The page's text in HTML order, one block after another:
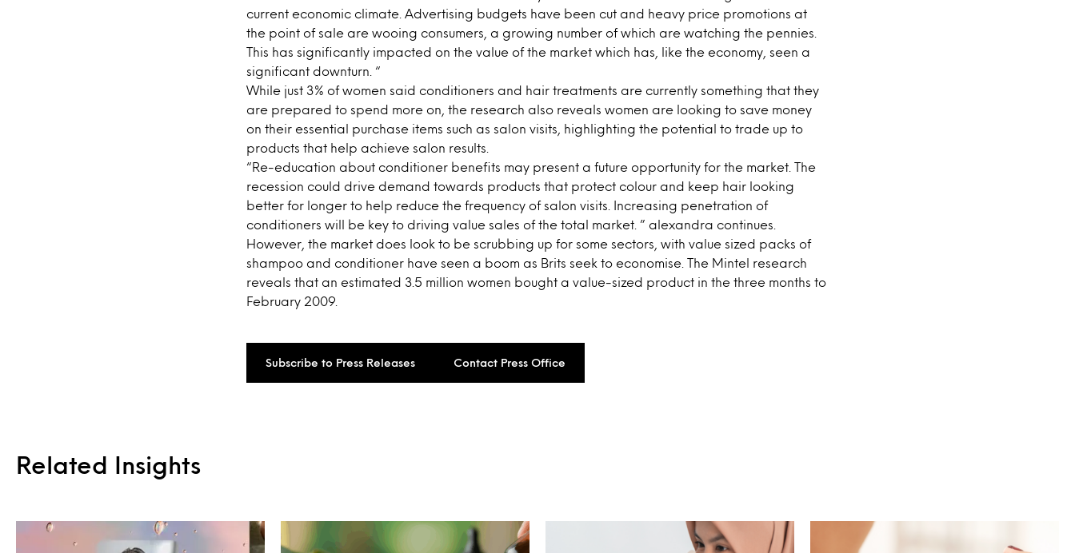
current economic climate. Advertising budgets have been cut and heavy price promotions at
the point of sale are wooing consumers, a growing number of which are watching the pennies.
This has significantly impacted on the value of the market which has, like the economy, seen a
significant downturn. “
While just 3% of women said conditioners and hair treatments are currently something that they
are prepared to spend more on, the research also reveals women are looking to save money
on their essential purchase items such as salon visits, highlighting the potential to trade up to
products that help achieve salon results.
“Re-education about conditioner benefits may present a future opportunity for the market. The
recession could drive demand towards products that protect colour and keep hair looking
better for longer to help reduce the frequency of salon visits. Increasing penetration of
conditioners will be key to driving value sales of the total market. ” alexandra continues.
However, the market does look to be scrubbing up for some sectors, with value sized packs of
shampoo and conditioner have seen a boom as Brits seek to economise. The Mintel research
reveals that an estimated 3.5 million women bought a value-sized product in the three months to
February 2009.
Subscribe to Press Releases Contact Press Office
Related Insights